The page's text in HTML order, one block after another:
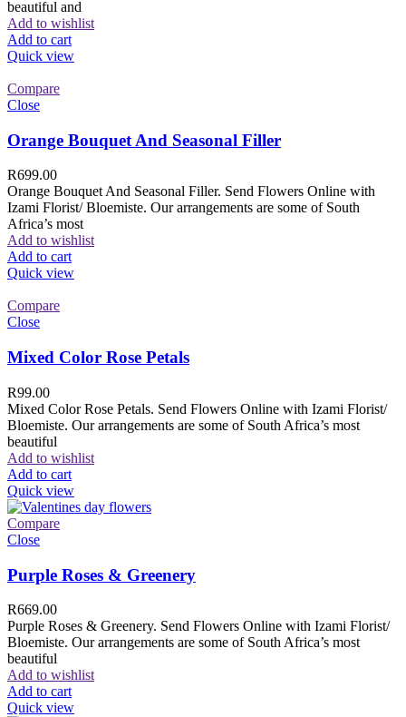
beautiful and
Add to wishlist
Add to cart
Quick view
Compare
Close
Orange Bouquet And Seasonal Filler
R699.00
Orange Bouquet And Seasonal Filler. Send Flowers Online with
Izami Florist/ Bloemiste. Our arrangements are some of South
Africa’s most
Add to wishlist
Add to cart
Quick view
Compare
Close
Mixed Color Rose Petals
R99.00
Mixed Color Rose Petals. Send Flowers Online with Izami Florist/
Bloemiste. Our arrangements are some of South Africa’s most
beautiful
Add to wishlist
Add to cart
Quick view
Compare
Close
Purple Roses & Greenery
R669.00
Purple Roses & Greenery. Send Flowers Online with Izami Florist/
Bloemiste. Our arrangements are some of South Africa’s most
beautiful
Add to wishlist
Add to cart
Quick view